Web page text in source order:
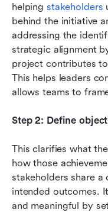
helping stakeholders
behind the initiative
addressing the
strategic alignment
project contributes
This helps leaders
allows teams to
Step 2: Define
This clarifies what
how those
stakeholders share
intended outcomes.
and meaningful by